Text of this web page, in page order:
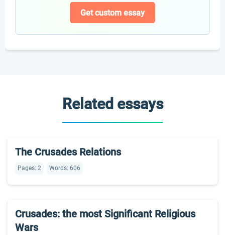
Get custom essay
Related essays
The Crusades Relations
Pages: 2 Words: 606
Crusades: the most Significant Religious
Wars